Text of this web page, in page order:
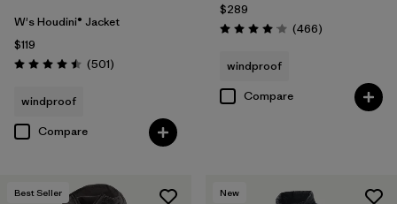
W's Houdini® Jacket
$119
Rating: 4.5 / 5 (501Reviews
)
windproof
Compare
$289
Rating: 4.0 / 5 (466Reviews
)
windproof
Compare
Best Seller New